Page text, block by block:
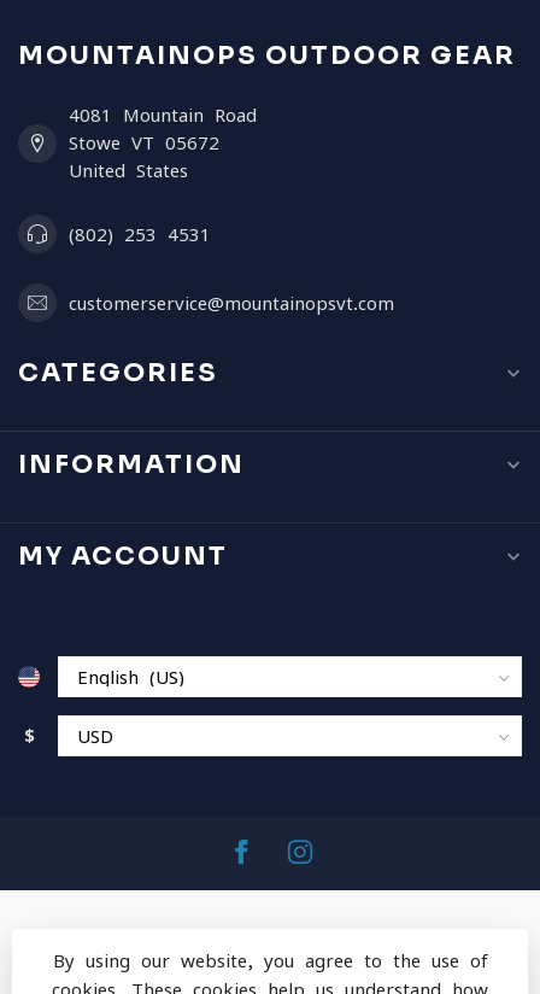
MOUNTAINOPS OUTDOOR GEAR
4081 Mountain Road
Stowe VT 05672
United States
(802) 253 4531
customerservice@mountainopsvt.com
CATEGORIES
INFORMATION
MY ACCOUNT
$
By using our website, you agree to the use of
cookies. These cookies help us understand how